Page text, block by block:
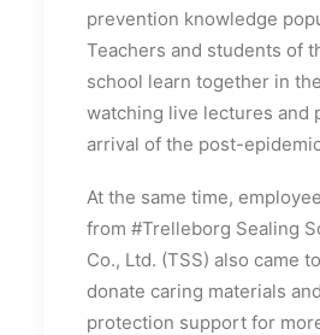
prevention knowledge
Teachers and students of
school learn together in
watching live lectures and
arrival of the post-
At the same time,
from #Trelleborg Sealing
Co., Ltd. (TSS) also came
donate caring materials
protection support for